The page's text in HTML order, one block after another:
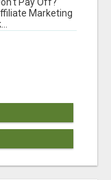
Pay Off?
Marketing